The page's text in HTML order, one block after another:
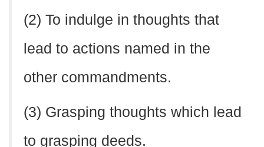
(2) To indulge in thoughts that
lead to actions named in the
other commandments.
(3) Grasping thoughts which lead
to grasping deeds.